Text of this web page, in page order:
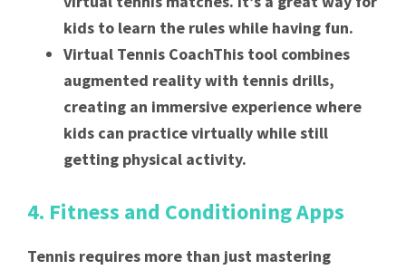
kids to learn the rules while having fun.
Virtual Tennis CoachThis tool combines
augmented reality with tennis drills,
creating an immersive experience where
kids can practice virtually while still
getting physical activity.
4. Fitness and Conditioning Apps
Tennis requires more than just mastering